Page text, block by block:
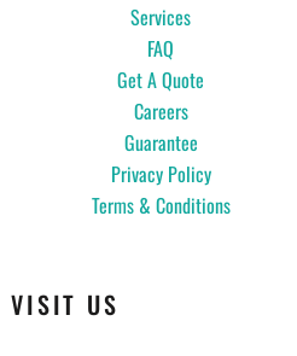
Services
FAQ
Get A Quote
Careers
Guarantee
Privacy Policy
Terms & Conditions
VISIT US